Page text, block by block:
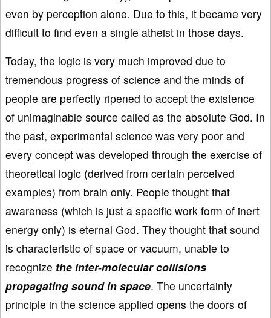
even by perception alone. Due to this, it became very
difficult to find even a single atheist in those days.
Today, the logic is very much improved due to
tremendous progress of science and the minds of
people are perfectly ripened to accept the existence
of unimaginable source called as the absolute God. In
the past, experimental science was very poor and
every concept was developed through the exercise of
theoretical logic (derived from certain perceived
examples) from brain only. People thought that
awareness (which is just a specific work form of inert
energy only) is eternal God. They thought that sound
is characteristic of space or vacuum, unable to
recognize the inter-molecular collisions
propagating sound in space. The uncertainty
principle in the science applied opens the doors of